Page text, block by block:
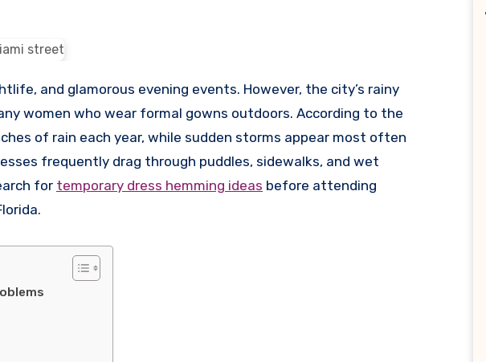
and glamorous evening events. However, the city’s rainy
women who wear formal gowns outdoors. According to the
of rain each year, while sudden storms appear most often
frequently drag through puddles, sidewalks, and wet
for temporary dress hemming ideas before attending